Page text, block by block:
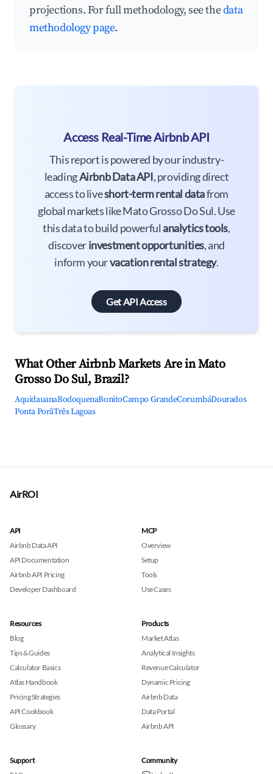
projections. For full methodology, see thedata
methodology page.
Access Real-Time Airbnb API
This report is powered by our industry-
leadingAirbnb Data API, providing direct
access to liveshort-term rental datafrom
global markets like Mato Grosso Do Sul. Use
this data to build powerful analytics tools,
discoverinvestment opportunities, and
inform yourvacation rental strategy.
Get API Access
What Other Airbnb Markets Are in Mato
Grosso Do Sul, Brazil?
AquidauanaBodoquenaBonitoCampo GrandeCorumbáDourados
Ponta PorãTrês Lagoas
AirROI
API
Airbnb Data API
API Documentation
Airbnb API Pricing
Developer Dashboard
MCP
Overview
Setup
Tools
Use Cases
Resources
Blog
Tips & Guides
Calculator Basics
Atlas Handbook
Pricing Strategies
API Cookbook
Glossary
Products
Market Atlas
Analytical Insights
Revenue Calculator
Dynamic Pricing
Airbnb Data
Data Portal
Airbnb API
Support
Community